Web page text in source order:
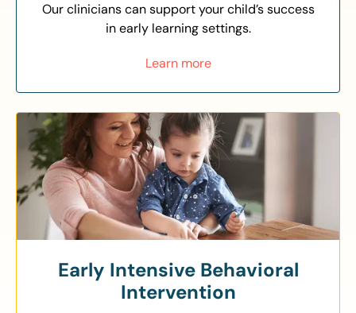
Our clinicians can support your child’s success
in early learning settings.
Learn more
Early Intensive Behavioral
Intervention